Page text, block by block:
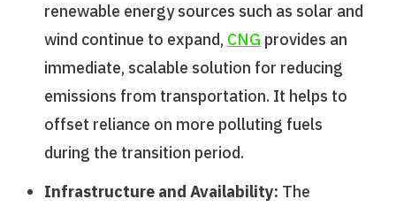
renewable energy sources such as solar and
wind continue to expand, CNG provides an
immediate, scalable solution for reducing
emissions from transportation. It helps to
offset reliance on more polluting fuels
during the transition period.
Infrastructure and Availability: The